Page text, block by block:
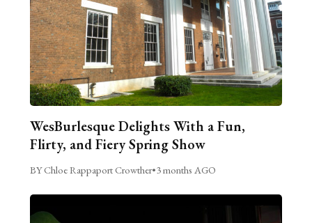
WesBurlesque Delights With a Fun,
Flirty, and Fiery Spring Show
BY Chloe Rappaport Crowther•3 months AGO